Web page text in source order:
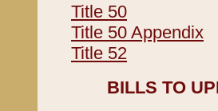
Title 50
Title 50 Appendix
Title 52
BILLS TO